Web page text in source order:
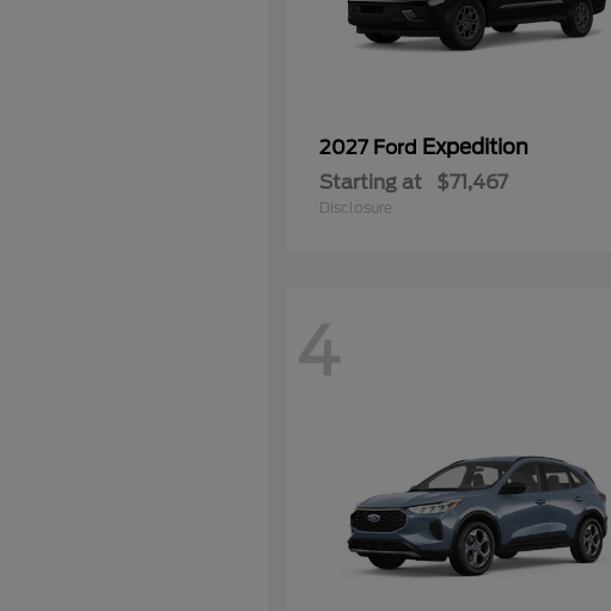
2027 Ford Expedition
Starting at $71,467
Disclosure
4